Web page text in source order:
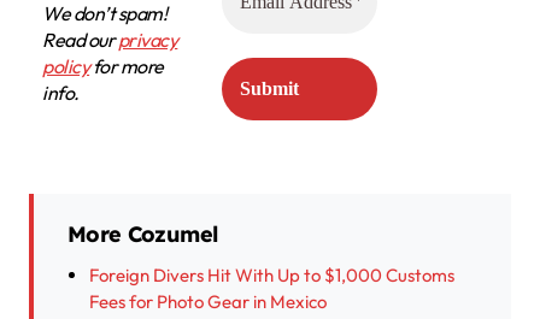
We don’t spam!
Read ourprivacy
policyfor more
info.
More Cozumel
Foreign Divers Hit With Up to $1,000 Customs
Fees for Photo Gear in Mexico